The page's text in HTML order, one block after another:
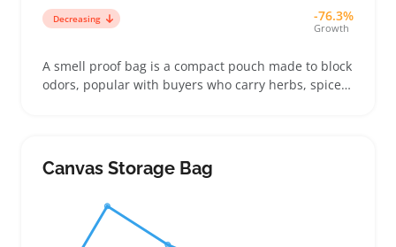
Decreasing -76.3%
Growth
A smell proof bag is a compact pouch made to block
odors, popular with buyers who carry herbs, spices,
needs, which leads many buyers to purchase
multiple bags for different purposes
Canvas Storage Bag